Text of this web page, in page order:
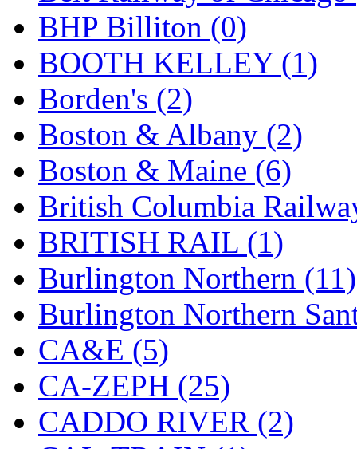
GOM (17)
GREEN ART (0)
GSM (0)
HALLKO (0)
Han In (0)
Han Shin (2)
Hanna (0)
Hansung (0)
HOBBYBARN (0)
Holland (0)
HRF (0)
Hyodong (29)
IHM (0)
BHP Billiton (0)
BOOTH KELLEY (1)
Borden's (2)
Boston & Albany (2)
Boston & Maine (6)
British Columbia
BRITISH RAIL (1)
Burlington Northern (11)
Burlington Northern
CA&E (5)
CA-ZEPH (25)
CADDO RIVER (2)